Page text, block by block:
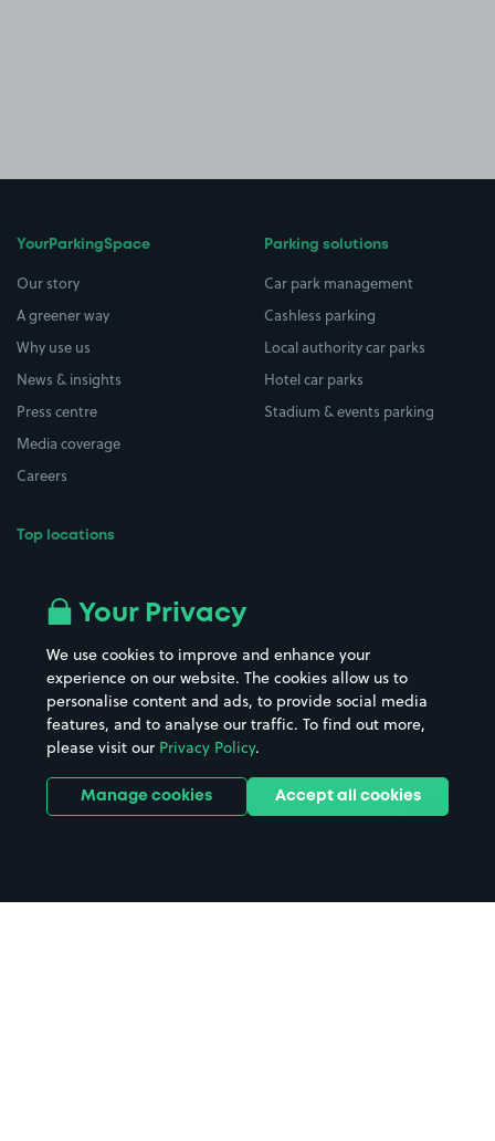
YourParkingSpace
Our story
A greener way
Why use us
News & insights
Press centre
Media coverage
Careers
Top locations
All London areas
Hospitals
Hotels
Street Names
Towns & cities
Train stations
Stadiums & venues
Parking solutions
Car park management
Cashless parking
Local authority car parks
Hotel car parks
Stadium & events parking
Your Privacy
We use cookies to improve and enhance your
experience on our website. The cookies allow us to
personalise content and ads, to provide social media
features, and to analyse our traffic. To find out more,
please visit our Privacy Policy.
Manage cookies Accept all cookies